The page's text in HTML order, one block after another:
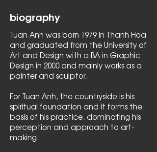
biography
Tuan Anh was born 1979 in Thanh Hoa
and graduated from the University of
Art and Design with a BA in Graphic
Design in 2000 and mainly works as a
painter and sculptor.
For Tuan Anh, the countryside is his
spiritual foundation and it forms the
basis of his practice, dominating his
perception and approach to art-
making.